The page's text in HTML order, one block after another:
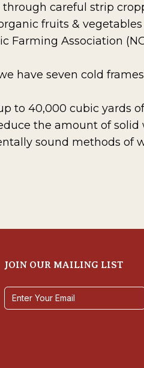
careful strip
fruits & vegetables
Farming Association
have seven cold
to 40,000 cubic yards
the amount of solid
sound methods of
JOIN OUR MAILING LIST
Email address